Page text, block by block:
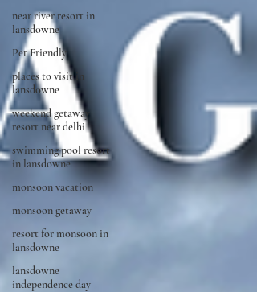
near river resort in
lansdowne
Pet Friendly
places to visit in
lansdowne
weekend getaway
resort near delhi
swimming pool resort
in lansdowne
monsoon vacation
monsoon getaway
resort for monsoon in
lansdowne
lansdowne
independence day